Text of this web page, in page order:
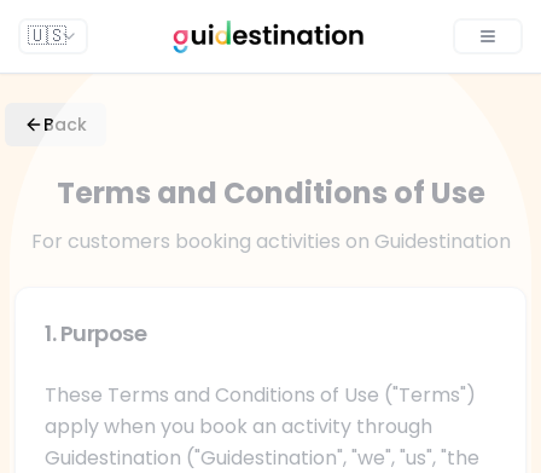
🇺🇸
Back
Terms and Conditions of Use
For customers booking activities on Guidestination
1. Purpose
These Terms and Conditions of Use ("Terms")
apply when you book an activity through
Guidestination ("Guidestination", "we", "us", "the